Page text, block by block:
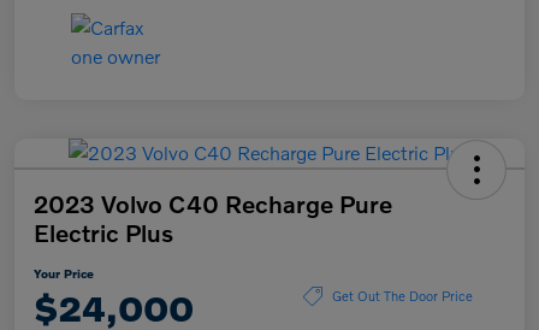
2023 Volvo C40 Recharge Pure
Electric Plus
Your Price
$24,000 Get Out The Door Price